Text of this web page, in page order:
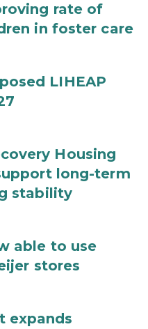
rate of
in foster care
LIHEAP
Housing
long-term
stability
able to use
stores
expands